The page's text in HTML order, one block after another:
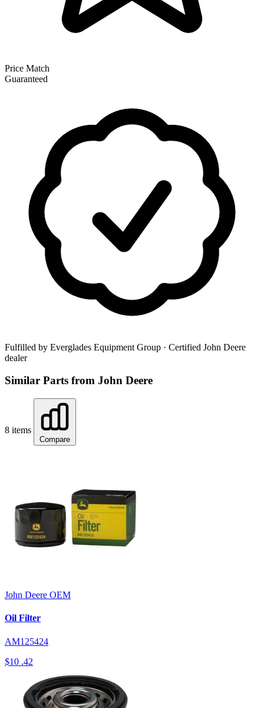
Price Match
Guaranteed
Fulfilled by Everglades Equipment Group · Certified John Deere
dealer
Similar Parts from John Deere
8 items
Compare
John Deere OEM
Oil Filter
AM125424
$10 .42